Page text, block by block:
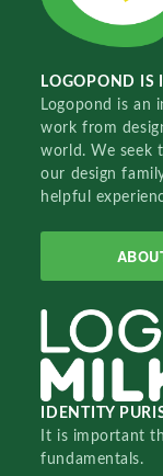
LOGOPOND IS
Logopond is an
work from
world. We seek
our design
helpful
IDENTITY
It is important
fundamentals.